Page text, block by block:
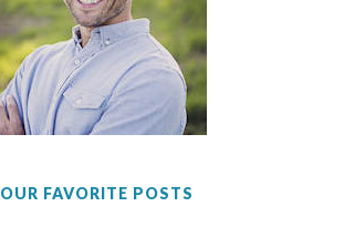
OUR FAVORITE POSTS